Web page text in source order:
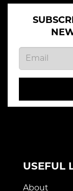
USEFUL
About